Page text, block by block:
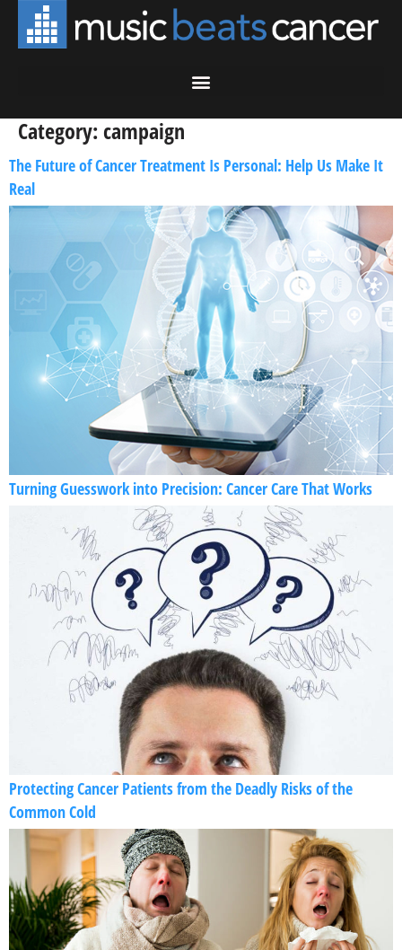
Category:campaign
The Future of Cancer Treatment Is Personal: Help Us Make It
Real
Turning Guesswork into Precision: Cancer Care That Works
Protecting Cancer Patients from the Deadly Risks of the
Common Cold